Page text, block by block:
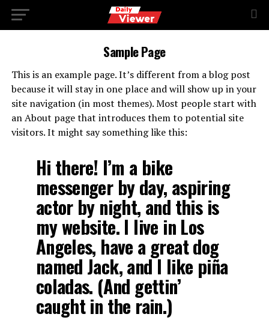
Sample Page
This is an example page. It’s different from a blog post
because it will stay in one place and will show up in your
site navigation (in most themes). Most people start with
an About page that introduces them to potential site
visitors. It might say something like this:
Hi there! I’m a bike
messenger by day, aspiring
actor by night, and this is
my website. I live in Los
Angeles, have a great dog
named Jack, and I like piña
coladas. (And gettin’
caught in the rain.)